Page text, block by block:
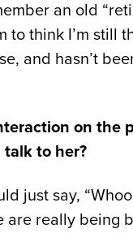
an old
to think I’m still
and hasn’t
on the
to her?
just say,
are really being